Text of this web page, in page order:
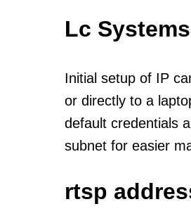
Lc
Initial setup of IP
or directly to a
default credentials
subnet for easier
rtsp